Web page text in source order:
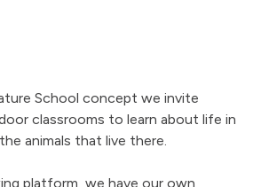
School concept we invite
classrooms to learn about life in
animals that live there.
platform, we have our own